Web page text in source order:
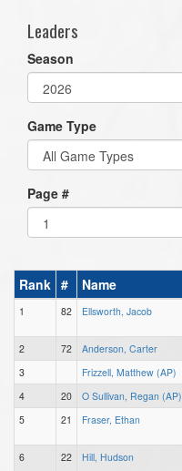
Leaders
Season
Game Type
Page #
Rank # Name
1 82 Ellsworth, Jacob
2 72 Anderson, Carter
3
Frizzell, Matthew (AP)
4
20 O Sullivan, Regan (AP)
5
21 Fraser, Ethan
6 22 Hill, Hudson